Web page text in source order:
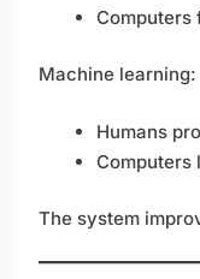
Computers
Machine learning:
Humans
Computers
The system